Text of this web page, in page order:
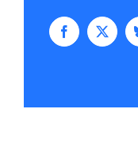
Facebook
X